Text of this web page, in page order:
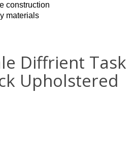
construction
materials
Diffrient Task
Upholstered